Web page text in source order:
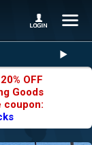
OFF
Goods
coupon: